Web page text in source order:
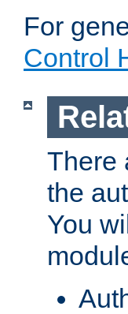
For
Control
There
the
You